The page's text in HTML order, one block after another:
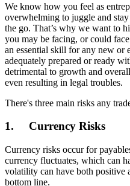
We know how you feel as
overwhelming to juggle and
the go. That’s why we want to
you may be facing, or could
an essential skill for any new or
adequately prepared or ready
detrimental to growth and
even resulting in legal troubles.
There's three main risks any
1. Currency Risks
Currency risks occur for
currency fluctuates, which can
volatility can have both positive
bottom line.